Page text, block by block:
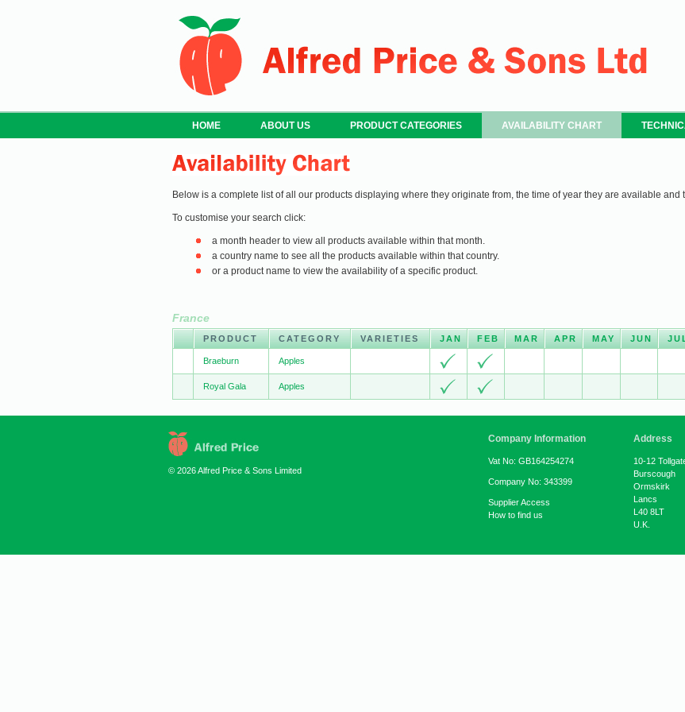
HOME ABOUT US PRODUCT CATEGORIES AVAILABILITY CHART
Below is a complete list of all our products displaying where they originate from, the time of year they are available and
To customise your search click:
a month header to view all products available within that month.
a country name to see all the products available within that country.
or a product name to view the availability of a specific product.
France
PRODUCT CATEGORY VARIETIES JAN FEB MAR APR MAY JUN
Braeburn Apples
Royal Gala Apples
© 2026 Alfred Price & Sons Limited
Company Information
Vat No: GB164254274
Company No: 343399
Supplier Access
How to find us
Address
10-12
Burscough
Ormskirk
Lancs
L40 8LT
U.K.